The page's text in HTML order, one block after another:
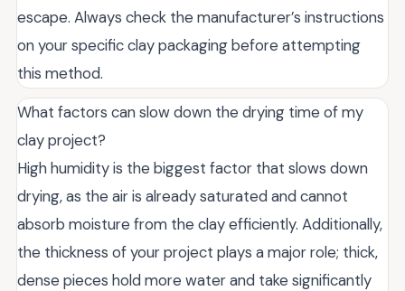
escape. Always check the manufacturer’s instructions
on your specific clay packaging before attempting
this method.
What factors can slow down the drying time of my
clay project?
High humidity is the biggest factor that slows down
drying, as the air is already saturated and cannot
absorb moisture from the clay efficiently. Additionally,
the thickness of your project plays a major role; thick,
dense pieces hold more water and take significantly